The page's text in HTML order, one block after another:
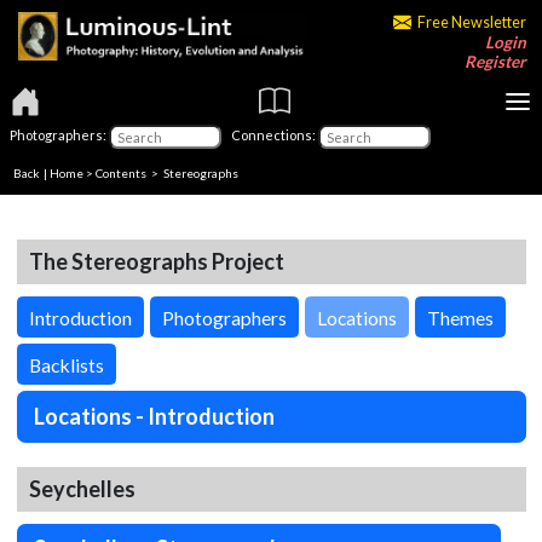
Free Newsletter
Login
Register
Photographers: Connections:
Back | Home > Contents > Stereographs
The Stereographs Project
Introduction Photographers Locations Themes
Backlists
Locations - Introduction
Seychelles